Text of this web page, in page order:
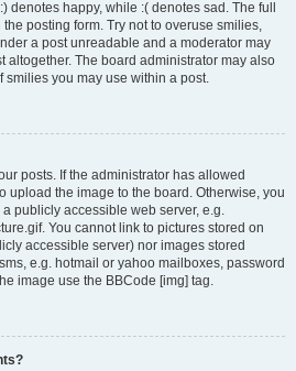
denotes happy, while :( denotes sad. The full
posting form. Try not to overuse smilies,
a post unreadable and a moderator may
altogether. The board administrator may also
smilies you may use within a post.
posts. If the administrator has allowed
upload the image to the board. Otherwise, you
publicly accessible web server, e.g.
You cannot link to pictures stored on
accessible server) nor images stored
e.g. hotmail or yahoo mailboxes, password
image use the BBCode [img] tag.